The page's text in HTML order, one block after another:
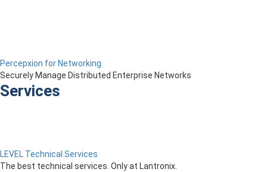
Percepxion for Networking
Securely Manage Distributed Enterprise Networks
Services
LEVEL Technical Services
The best technical services. Only at Lantronix.